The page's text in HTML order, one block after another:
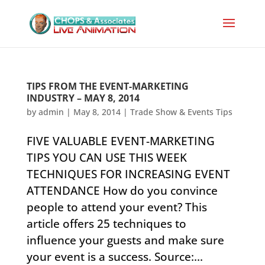
TIPS FROM THE EVENT-MARKETING
INDUSTRY – MAY 8, 2014
by admin | May 8, 2014| Trade Show & Events Tips
FIVE VALUABLE EVENT-MARKETING
TIPS YOU CAN USE THIS WEEK
TECHNIQUES FOR INCREASING EVENT
ATTENDANCE ​How do you convince
people to attend your event? This
article offers 25 techniques to
influence your guests and make sure
your event is a success. Source:...